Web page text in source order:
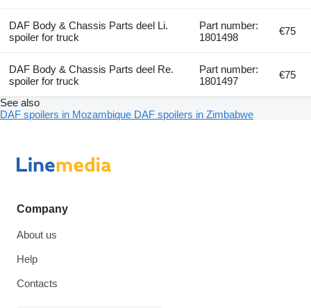
DAF Body & Chassis Parts deel Li.
spoiler for truck
Part number:
1801498
€75
DAF Body & Chassis Parts deel Re.
spoiler for truck
Part number:
1801497
€75
See also
DAF spoilers in Mozambique DAF spoilers in Zimbabwe
Company
About us
Help
Contacts